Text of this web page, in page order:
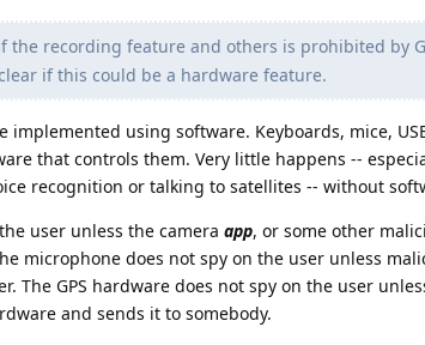
the recording feature and others is prohibited by
if this could be a hardware feature.
using software. Keyboards, mice,
that controls them. Very little happens --
recognition or talking to satellites -- without
user unless the camera app, or some other
microphone does not spy on the user unless
The GPS hardware does not spy on the user
and sends it to somebody.